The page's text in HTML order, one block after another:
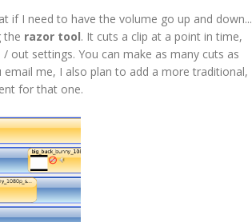
if I need to have the volume go up and down...
the razor tool. It cuts a clip at a point in time,
out settings. You can make as many cuts as
me, I also plan to add a more traditional,
for that one.